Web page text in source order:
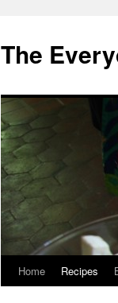
content
The
Home Recipes